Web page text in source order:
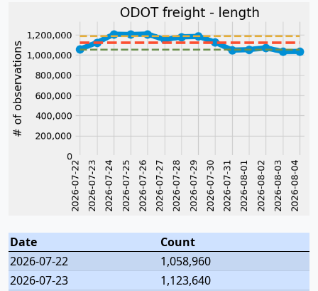
Date
Count
2026-07-22
1,058,960
2026-07-23
1,123,640